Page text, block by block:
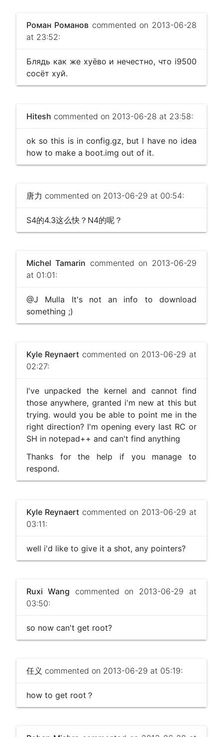
Роман Романовcommented on 2013-06-28
at 23:52:
Блядь как же хуёво и нечестно, что i9500
сосёт хуй.
Hitesh commented on 2013-06-28 at 23:58:
ok so this is in config.gz, but I have no idea
how to make a boot.img out of it.
唐力 commented on 2013-06-29 at 00:54:
S4的4.3这么快？N4的呢？
Michel Tamarin commented on 2013-06-29
at 01:01:
@J Mulla It's not an info to download
something ;)
Kyle Reynaertcommented on 2013-06-29 at
02:27:
I've unpacked the kernel and cannot find
those anywhere, granted i'm new at this but
trying. would you be able to point me in the
right direction? I'm opening every last RC or
SH in notepad++ and can't find anything
Thanks for the help if you manage to
respond.
Kyle Reynaertcommented on 2013-06-29 at
03:11:
well i'd like to give it a shot, any pointers?
Ruxi Wang commented on 2013-06-29 at
03:50:
so now can't get root?
任义 commented on 2013-06-29 at 05:19:
how to get root？